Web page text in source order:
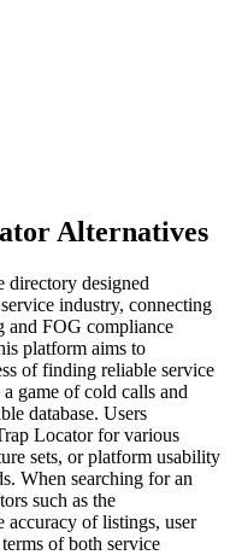
Alternatives
directory designed
industry, connecting
and FOG compliance
platform aims to
of finding reliable service
game of cold calls and
database. Users
Locator for various
sets, or platform usability
When searching for an
such as the
accuracy of listings, user
of both service